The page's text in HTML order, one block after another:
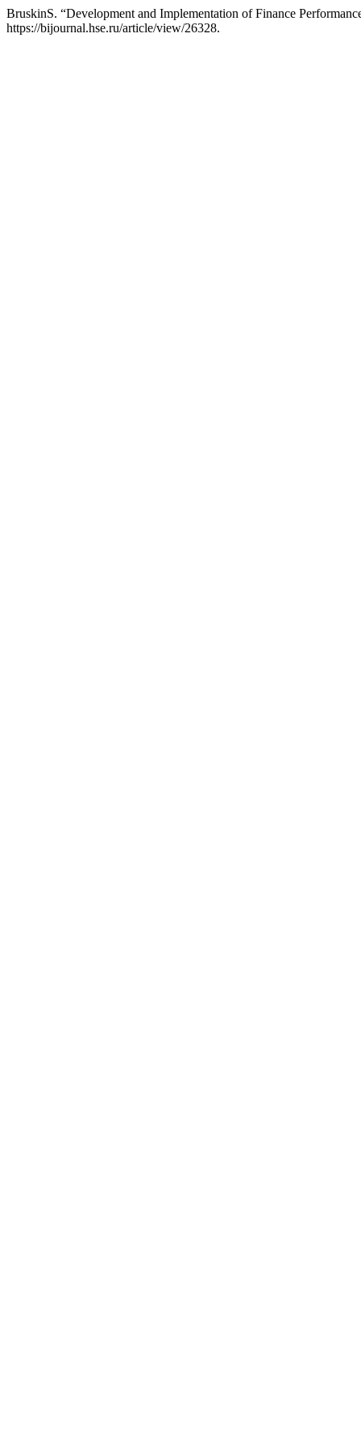
BruskinS. “Development and Implementation of Finance
https://bijournal.hse.ru/article/view/26328.